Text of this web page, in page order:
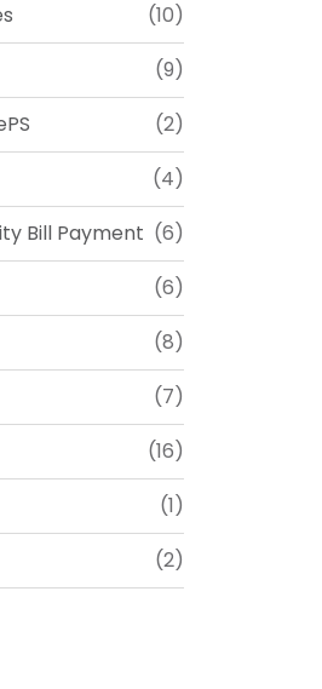
(10)
(9)
(2)
(4)
Bill Payment (6)
(6)
(8)
(7)
(16)
(1)
(2)